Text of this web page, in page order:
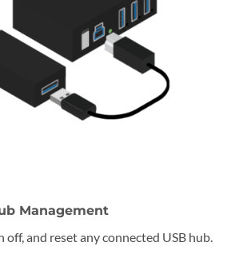
Management
and reset any connected USB hub.